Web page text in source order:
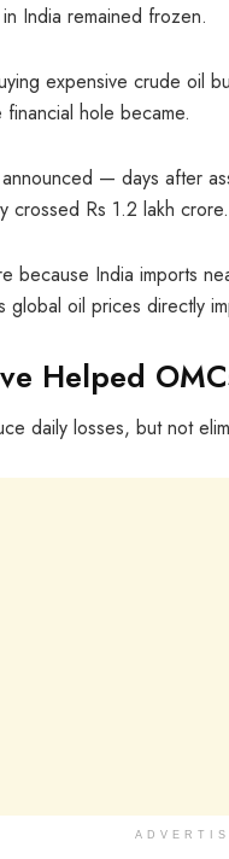
India remained frozen.
expensive crude oil
hole became.
— days after
crossed Rs 1.2 lakh crore.
because India imports
oil prices directly
Helped
daily losses, but not